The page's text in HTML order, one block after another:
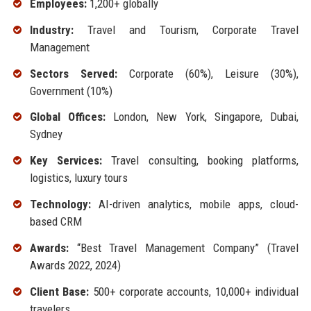
Employees:1,200+ globally
Industry:Travel and Tourism, Corporate Travel
Management
Sectors Served:Corporate (60%), Leisure (30%),
Government (10%)
Global Offices:London, New York, Singapore, Dubai,
Sydney
Key Services:Travel consulting, booking platforms,
logistics, luxury tours
Technology:AI-driven analytics, mobile apps, cloud-
based CRM
Awards:“Best Travel Management Company” (Travel
Awards 2022, 2024)
Client Base: 500+ corporate accounts, 10,000+ individual